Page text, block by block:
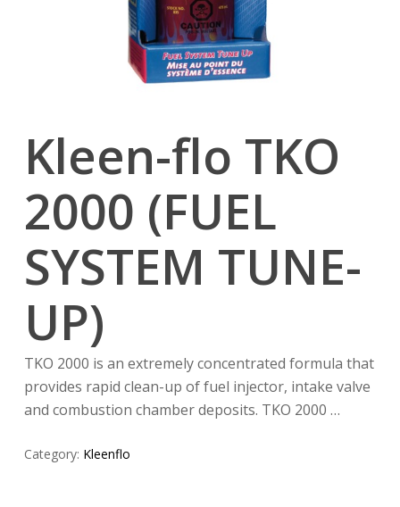
Kleen-flo TKO
2000 (FUEL
SYSTEM TUNE-
UP)
TKO 2000 is an extremely concentrated formula that
provides rapid clean-up of fuel injector, intake valve
and combustion chamber deposits. TKO 2000 …
Category: Kleenflo